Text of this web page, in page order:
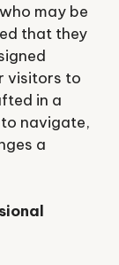
may be
that they
visitors to
in a
navigate,
a